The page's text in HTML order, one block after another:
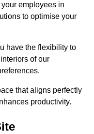
employees in
to optimise your
have the flexibility to
of our
that aligns perfectly
productivity.